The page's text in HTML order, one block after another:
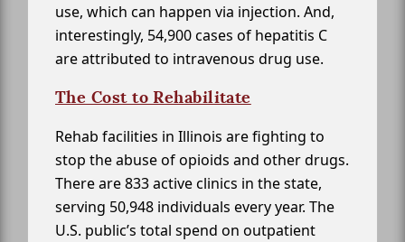
use, which can happen via injection. And,
interestingly, 54,900 cases of hepatitis C
are attributed to intravenous drug use.
The Cost to Rehabilitate
Rehab facilities in Illinois are fighting to
stop the abuse of opioids and other drugs.
There are 833 active clinics in the state,
serving 50,948 individuals every year. The
U.S. public’s total spend on outpatient